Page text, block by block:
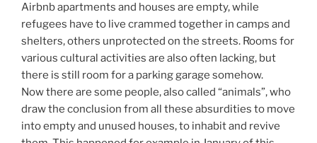
Airbnb apartments and houses are empty, while
refugees have to live crammed together in camps and
shelters, others unprotected on the streets. Rooms for
various cultural activities are also often lacking, but
there is still room for a parking garage somehow.
Now there are some people, also called “animals”, who
draw the conclusion from all these absurdities to move
into empty and unused houses, to inhabit and revive